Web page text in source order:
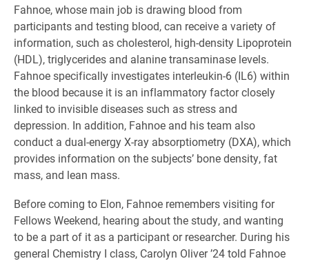
Fahnoe, whose main job is drawing blood from
participants and testing blood, can receive a variety of
information, such as cholesterol, high-density Lipoprotein
(HDL), triglycerides and alanine transaminase levels.
Fahnoe specifically investigates interleukin-6 (IL6) within
the blood because it is an inflammatory factor closely
linked to invisible diseases such as stress and
depression. In addition, Fahnoe and his team also
conduct a dual-energy X-ray absorptiometry (DXA), which
provides information on the subjects’ bone density, fat
mass, and lean mass.
Before coming to Elon, Fahnoe remembers visiting for
Fellows Weekend, hearing about the study, and wanting
to be a part of it as a participant or researcher. During his
general Chemistry I class, Carolyn Oliver ’24 told Fahnoe